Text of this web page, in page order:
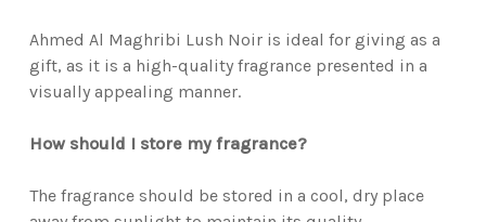
Ahmed Al Maghribi Lush Noir is ideal for giving as a
gift, as it is a high-quality fragrance presented in a
visually appealing manner.
How should I store my fragrance?
The fragrance should be stored in a cool, dry place